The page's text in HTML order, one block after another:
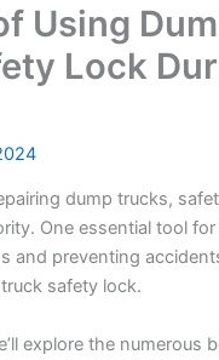
Using
Lock
dump trucks,
One essential tool
and preventing
safety lock.
explore the numerous